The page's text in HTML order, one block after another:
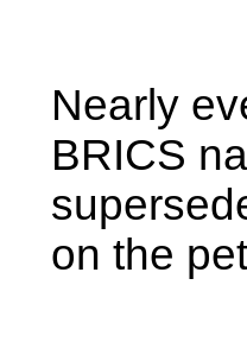
Nearly
BRICS
on the